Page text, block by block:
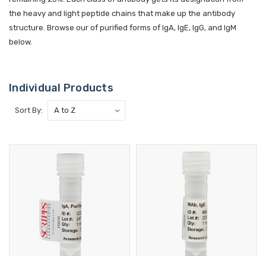
the heavy and light peptide chains that make up the antibody
structure. Browse our of purified forms of IgA, IgE, IgG, and IgM
below.
Individual Products
Sort By: